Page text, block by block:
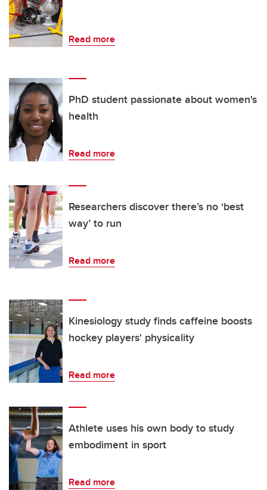
Read more
PhD student passionate about women's
health
Read more
Researchers discover there’s no ‘best
way’ to run
Read more
Kinesiology study finds caffeine boosts
hockey players' physicality
Read more
Athlete uses his own body to study
embodiment in sport
Read more